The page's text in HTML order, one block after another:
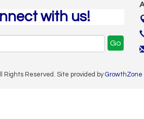
with us!
Go
Reserved. Site provided byGrowthZone